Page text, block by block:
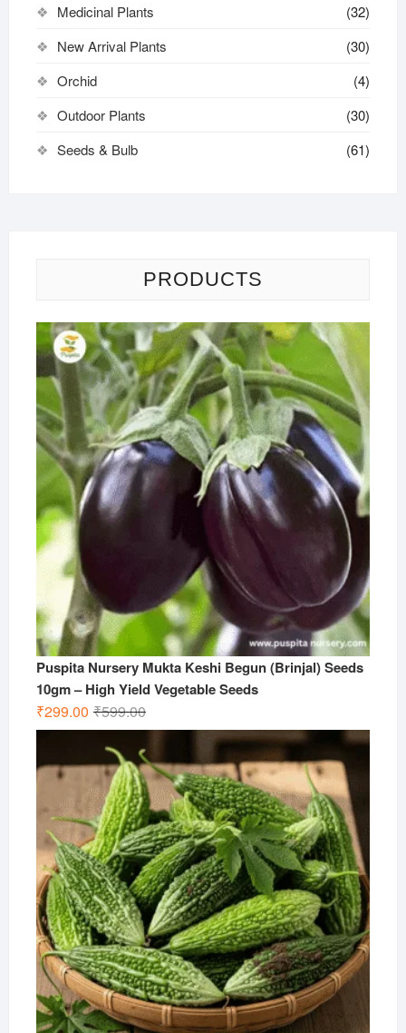
Medicinal Plants
(32)
New Arrival Plants
(30)
Orchid
(4)
Outdoor Plants
(30)
Seeds & Bulb
(61)
PRODUCTS
Puspita Nursery Mukta Keshi Begun (Brinjal) Seeds
10gm – High Yield Vegetable Seeds
₹599.00Original
price
was:
₹599.00.
₹299.00
Current
price
is:
₹299.00.